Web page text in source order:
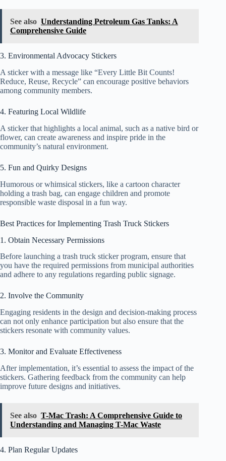
See also Understanding Petroleum Gas Tanks: A
Comprehensive Guide
3. Environmental Advocacy Stickers
A sticker with a message like “Every Little Bit Counts!
Reduce, Reuse, Recycle” can encourage positive behaviors
among community members.
4. Featuring Local Wildlife
A sticker that highlights a local animal, such as a native bird or
flower, can create awareness and inspire pride in the
community’s natural environment.
5. Fun and Quirky Designs
Humorous or whimsical stickers, like a cartoon character
holding a trash bag, can engage children and promote
responsible waste disposal in a fun way.
Best Practices for Implementing Trash Truck Stickers
1. Obtain Necessary Permissions
Before launching a trash truck sticker program, ensure that
you have the required permissions from municipal authorities
and adhere to any regulations regarding public signage.
2. Involve the Community
Engaging residents in the design and decision-making process
can not only enhance participation but also ensure that the
stickers resonate with community values.
3. Monitor and Evaluate Effectiveness
After implementation, it’s essential to assess the impact of the
stickers. Gathering feedback from the community can help
improve future designs and initiatives.
See also T-Mac Trash: A Comprehensive Guide to
Understanding and Managing T-Mac Waste
4. Plan Regular Updates